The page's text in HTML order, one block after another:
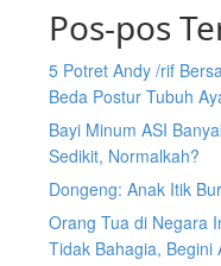
Pos-pos
5 Potret Andy /rif
Beda Postur Tubuh
Bayi Minum ASI
Sedikit, Normalkah?
Dongeng: Anak Itik
Orang Tua di Negara
Tidak Bahagia,